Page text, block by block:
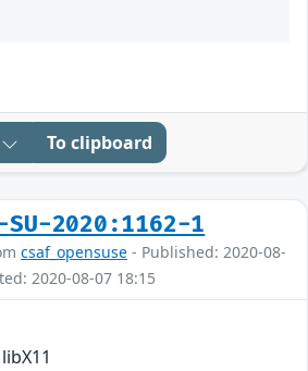
To clipboard
SU-2020:1162-1
csaf_opensuse - Published: 2020-08-
2020-08-07 18:15